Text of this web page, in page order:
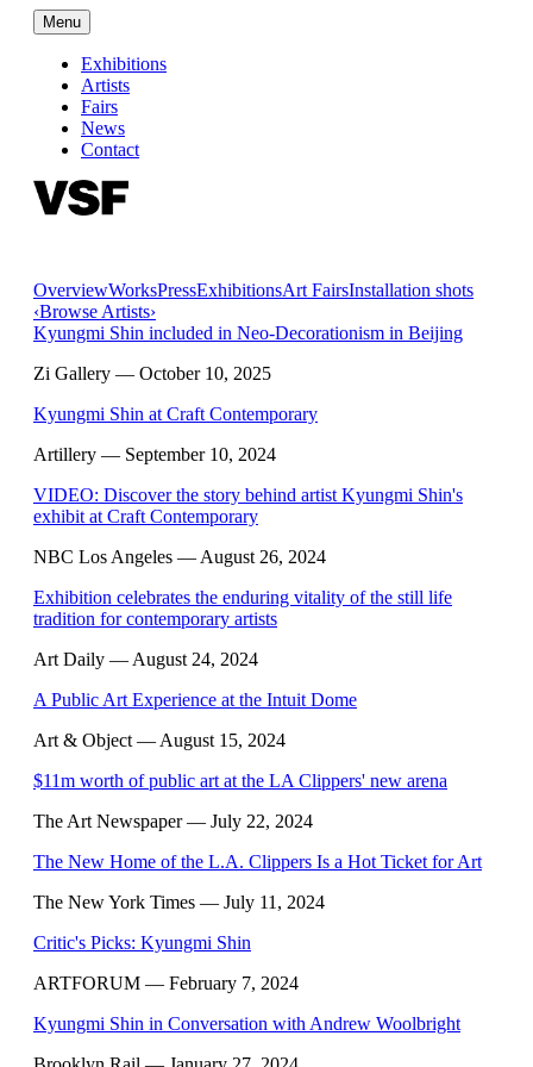
Menu
Exhibitions
Artists
Fairs
News
Contact
OverviewWorksPressExhibitionsArt FairsInstallation shots
‹Browse Artists›
Kyungmi Shin included in Neo-Decorationism in Beijing
Zi Gallery — October 10, 2025
Kyungmi Shin at Craft Contemporary
Artillery — September 10, 2024
VIDEO: Discover the story behind artist Kyungmi Shin's
exhibit at Craft Contemporary
NBC Los Angeles — August 26, 2024
Exhibition celebrates the enduring vitality of the still life
tradition for contemporary artists
Art Daily — August 24, 2024
A Public Art Experience at the Intuit Dome
Art & Object — August 15, 2024
$11m worth of public art at the LA Clippers' new arena
The Art Newspaper— July 22, 2024
The New Home of the L.A. Clippers Is a Hot Ticket for Art
The New York Times — July 11, 2024
Critic's Picks: Kyungmi Shin
ARTFORUM — February 7, 2024
Kyungmi Shin in Conversation with Andrew Woolbright